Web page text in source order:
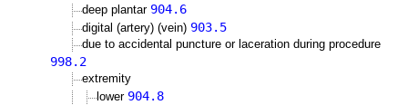
deep plantar 904.6
digital (artery) (vein) 903.5
due to accidental puncture or laceration during procedure
998.2
extremity
lower 904.8